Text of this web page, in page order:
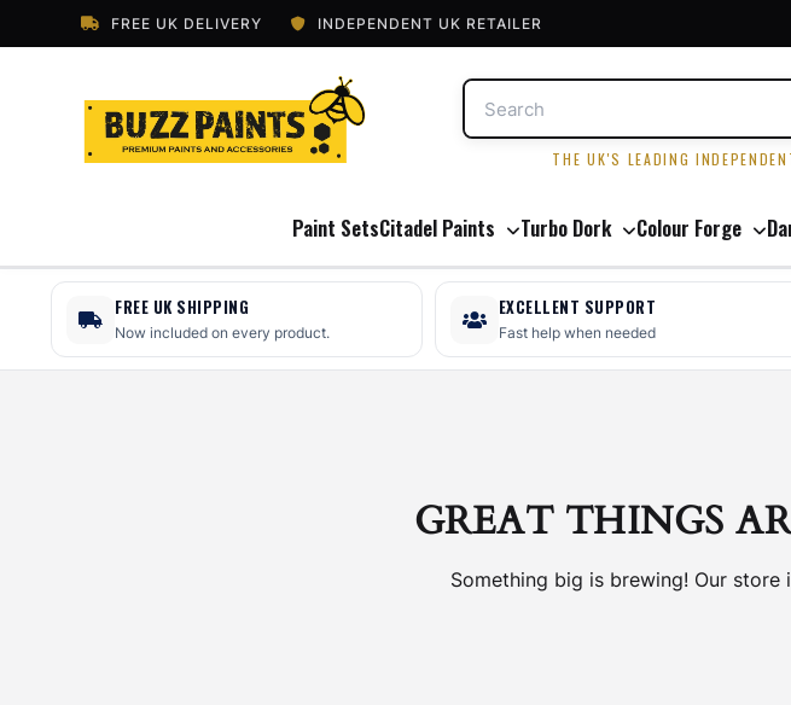
FREE UK DELIVERY INDEPENDENT UK RETAILER
THE UK'S LEADING
Paint SetsCitadel Paints Turbo Dork Colour Forge
FREE UK SHIPPING
Now included on every product.
EXCELLENT SUPPORT
Fast help when needed
GREAT THINGS
Something big is brewing! Our